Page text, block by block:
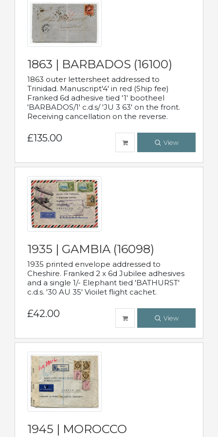
1863 | BARBADOS (16100)
1863 outer lettersheet addressed to
Trinidad. Manuscript'4' in red (Ship fee)
Franked 6d adhesive tied '1' bootheel
'BARBADOS/1' c.d.s/ 'JU 3 63' on the front.
Receiving cancellation on the reverse.
£135.00 View
1935 | GAMBIA (16098)
1935 printed envelope addressed to
Cheshire. Franked 2 x 6d Jubilee adhesives
and a single 1/- Elephant tied 'BATHURST'
c.d.s. '30 AU 35' Vioilet flight cachet.
£42.00 View
1945 | MOROCCO